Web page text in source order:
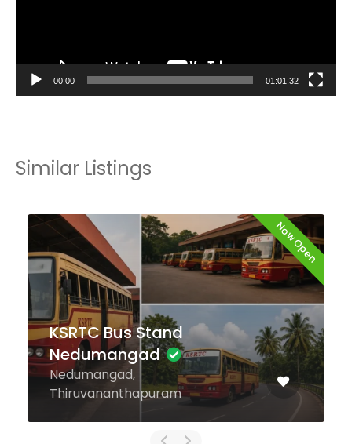
00:00 01:01:32
Similar Listings
Now Open
KSRTC Bus Stand
Nedumangad
Nedumangad,
Thiruvananthapuram